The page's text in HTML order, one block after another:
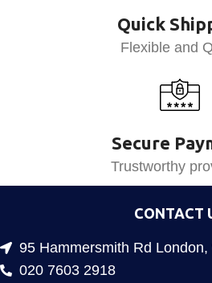
Quick
Flexible and
Secure
Trustworthy
CONTACT
95 Hammersmith Rd London,
020 7603 2918